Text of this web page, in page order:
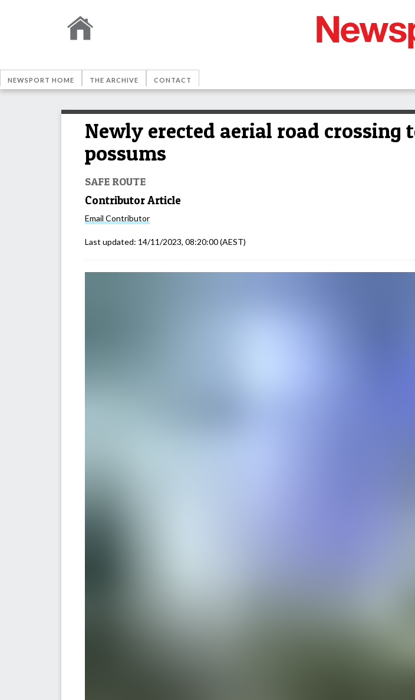
NEWSPORT HOME THE ARCHIVE CONTACT
Newly erected aerial road crossing
possums
SAFE ROUTE
Contributor Article
Email Contributor
Last updated: 14/11/2023, 08:20:00(AEST)